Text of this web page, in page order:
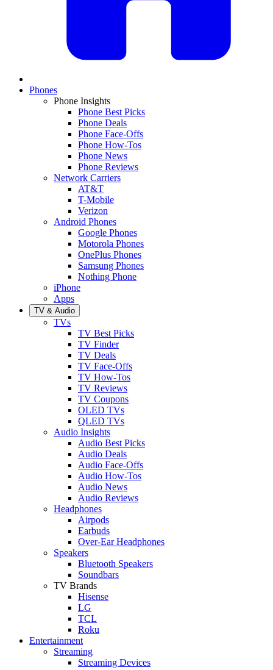
Phones
Phone Insights
Phone Best Picks
Phone Deals
Phone Face-Offs
Phone How-Tos
Phone News
Phone Reviews
Network Carriers
AT&T
T-Mobile
Verizon
Android Phones
Google Phones
Motorola Phones
OnePlus Phones
Samsung Phones
Nothing Phone
iPhone
Apps
TV & Audio
TVs
TV Best Picks
TV Finder
TV Deals
TV Face-Offs
TV How-Tos
TV Reviews
TV Coupons
OLED TVs
QLED TVs
Audio Insights
Audio Best Picks
Audio Deals
Audio Face-Offs
Audio How-Tos
Audio News
Audio Reviews
Headphones
Airpods
Earbuds
Over-Ear Headphones
Speakers
Bluetooth Speakers
Soundbars
TV Brands
Hisense
LG
TCL
Roku
Entertainment
Streaming
Streaming Devices